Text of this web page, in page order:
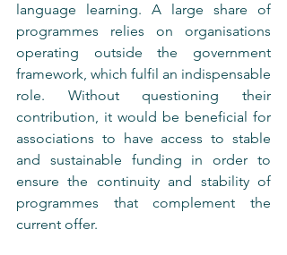
language learning. A large share of
programmes relies on organisations
operating outside the government
framework, which fulfil an indispensable
role. Without questioning their
contribution, it would be beneficial for
associations to have access to stable
and sustainable funding in order to
ensure the continuity and stability of
programmes that complement the
current offer.